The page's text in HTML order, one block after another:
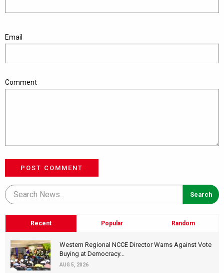
Email
Comment
POST COMMENT
Recent Popular Random
Western Regional NCCE Director Warns Against Vote
Buying at Democracy...
AUG 5, 2026